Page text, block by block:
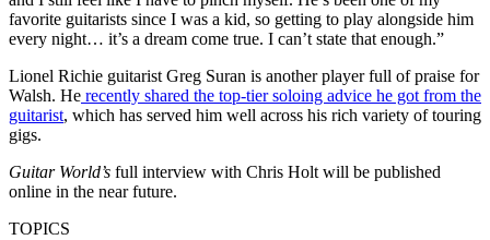
favorite guitarists since I was a kid, so getting to play alongside him
every night… it’s a dream come true. I can’t state that enough.”
Lionel Richie guitarist Greg Suran is another player full of praise for
Walsh. He recently shared the top-tier soloing advice he got from the
guitarist, which has served him well across his rich variety of touring
gigs.
Guitar World’s full interview with Chris Holt will be published
online in the near future.
TOPICS